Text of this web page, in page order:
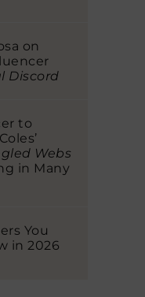
on
Discord
to
Webs
in Many
You
in 2026